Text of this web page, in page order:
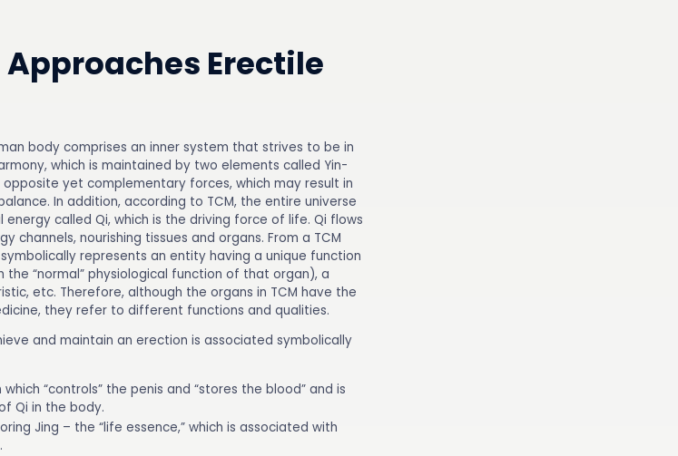
Approaches Erectile
body comprises an inner system that strives to be in
which is maintained by two elements called Yin-
yet complementary forces, which may result in
In addition, according to TCM, the entire universe
called Qi, which is the driving force of life. Qi flows
channels, nourishing tissues and organs. From a TCM
represents an entity having a unique function
“normal” physiological function of that organ), a
etc. Therefore, although the organs in TCM have the
they refer to different functions and qualities.
and maintain an erection is associated symbolically
“controls” the penis and “stores the blood” and is
Qi in the body.
Jing – the “life essence,” which is associated with